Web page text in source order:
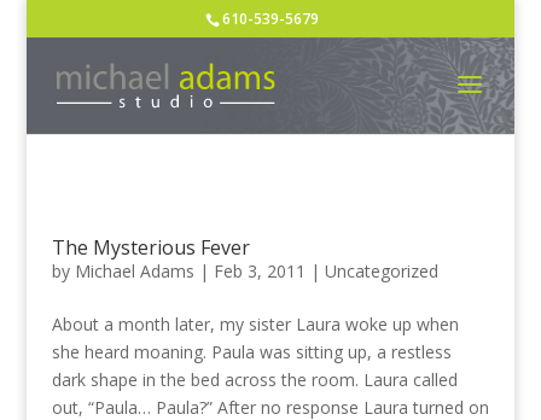
610-539-5679
The Mysterious Fever
by Michael Adams | Feb 3, 2011 | Uncategorized
About a month lat­er, my sis­ter Lau­ra woke up when
she heard moan­ing. Paula was sit­ting up, a rest­less
dark shape in the bed across the room. Lau­ra called
out, “Paula… Paula?” After no response Lau­ra turned on